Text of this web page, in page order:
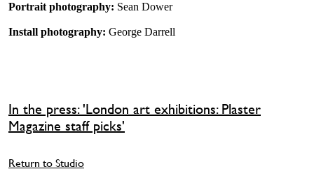
Portrait photography: Sean Dower
Install photography: George Darrell
In the press: 'London art exhibitions: Plaster
Magazine staff picks'
Return to Studio